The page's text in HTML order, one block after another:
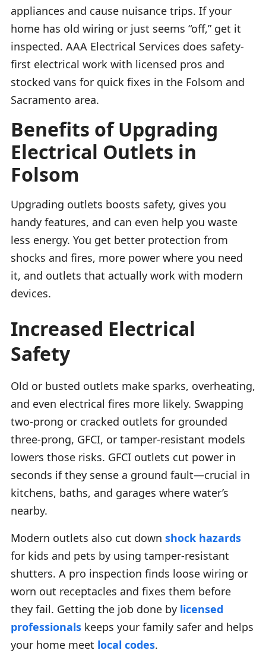
appliances and cause nuisance trips. If your
home has old wiring or just seems “off,” get it
inspected. AAA Electrical Services does safety-
first electrical work with licensed pros and
stocked vans for quick fixes in the Folsom and
Sacramento area.
Benefits of Upgrading
Electrical Outlets in
Folsom
Upgrading outlets boosts safety, gives you
handy features, and can even help you waste
less energy. You get better protection from
shocks and fires, more power where you need
it, and outlets that actually work with modern
devices.
Increased Electrical
Safety
Old or busted outlets make sparks, overheating,
and even electrical fires more likely. Swapping
two-prong or cracked outlets for grounded
three-prong, GFCI, or tamper-resistant models
lowers those risks. GFCI outlets cut power in
seconds if they sense a ground fault—crucial in
kitchens, baths, and garages where water’s
nearby.
Modern outlets also cut down shock hazards
for kids and pets by using tamper-resistant
shutters. A pro inspection finds loose wiring or
worn out receptacles and fixes them before
they fail. Getting the job done by licensed
professionals keeps your family safer and helps
your home meet local codes.